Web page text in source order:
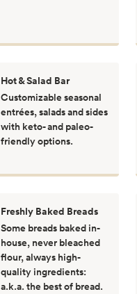
Hot & Salad Bar
Customizable seasonal
entrées, salads and sides
with keto- and paleo-
friendly options.
Freshly Baked Breads
Some breads baked in-
house, never bleached
flour, always high-
quality ingredients:
a.k.a. the best of bread.